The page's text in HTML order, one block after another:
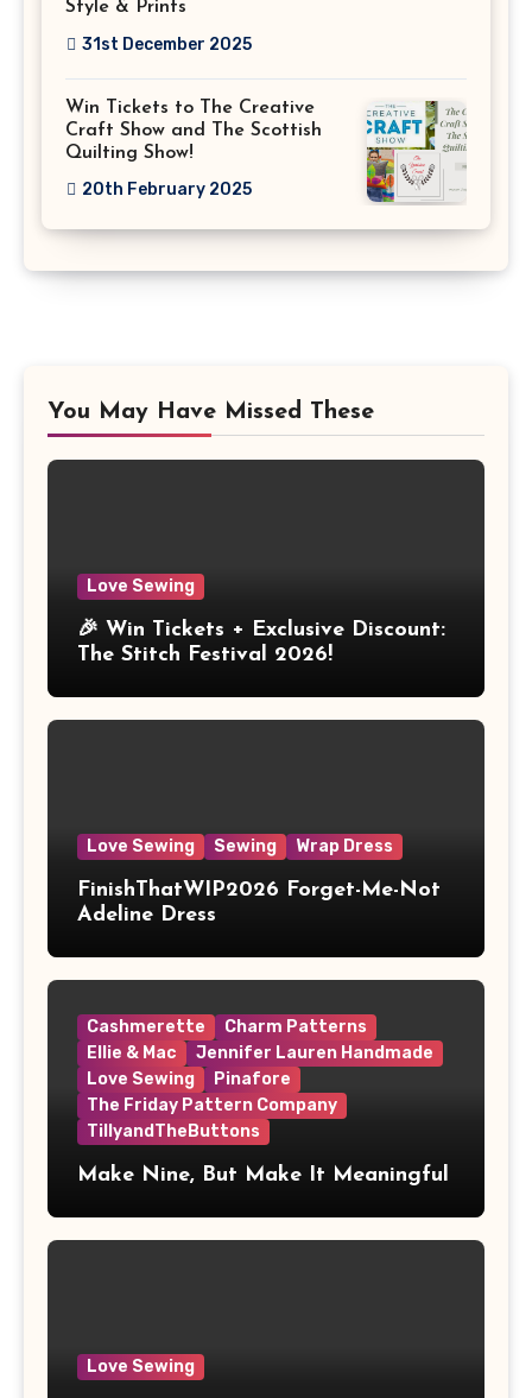
Style & Prints
31st December 2025
Win Tickets to The Creative
Craft Show and The Scottish
Quilting Show!
20th February 2025
You May Have Missed These
Love Sewing
🎉 Win Tickets + Exclusive Discount:
The Stitch Festival 2026!
Love Sewing Sewing Wrap Dress
FinishThatWIP2026 Forget-Me-Not
Adeline Dress
Cashmerette
Charm Patterns
Ellie & Mac
Jennifer Lauren Handmade
Love Sewing
Pinafore
The Friday Pattern Company
TillyandTheButtons
Make Nine, But Make It Meaningful
Love Sewing